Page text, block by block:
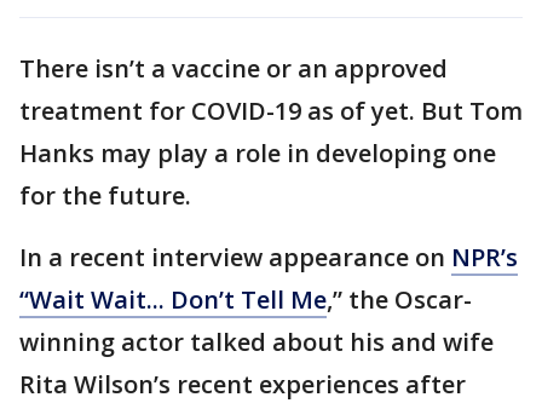
There isn’t a vaccine or an approved
treatment for COVID-19 as of yet. But Tom
Hanks may play a role in developing one
for the future.
In a recent interview appearance on NPR’s
“Wait Wait... Don’t Tell Me,” the Oscar-
winning actor talked about his and wife
Rita Wilson’s recent experiences after